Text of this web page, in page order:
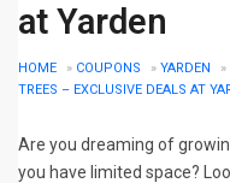
at Yarden
HOME » COUPONS » YARDEN »
TREES – EXCLUSIVE DEALS AT
Are you dreaming of
you have limited space?